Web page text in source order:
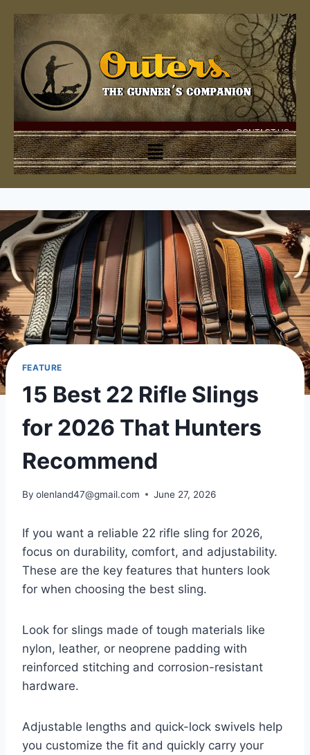
CONTACT US
FEATURE
15 Best 22 Rifle Slings
for 2026 That Hunters
Recommend
By olenland47@gmail.com June 27, 2026
If you want a reliable 22 rifle sling for 2026,
focus on durability, comfort, and adjustability.
These are the key features that hunters look
for when choosing the best sling.
Look for slings made of tough materials like
nylon, leather, or neoprene padding with
reinforced stitching and corrosion-resistant
hardware.
Adjustable lengths and quick-lock swivels help
you customize the fit and quickly carry your